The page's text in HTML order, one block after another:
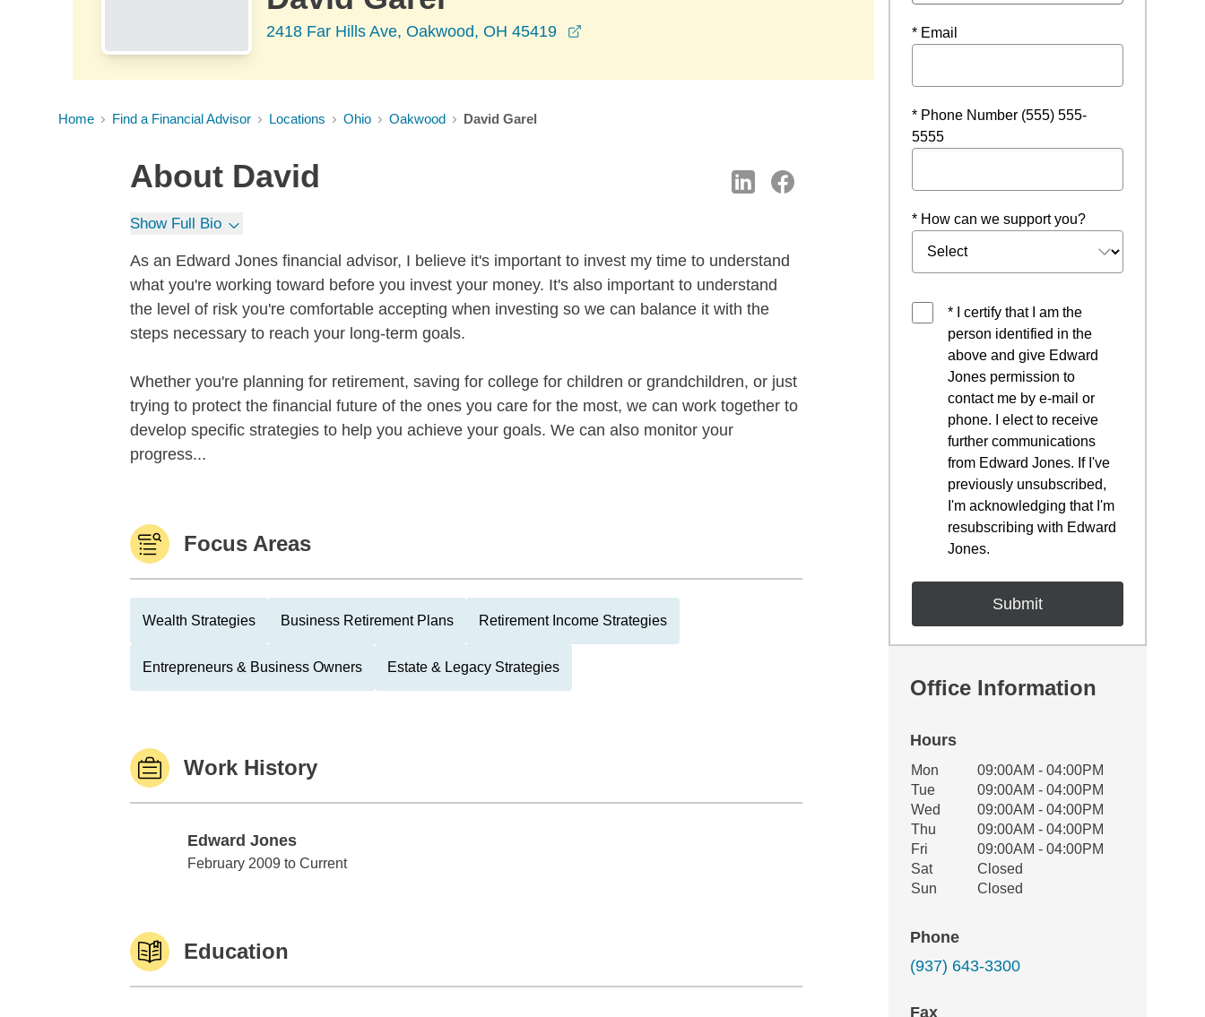
2418 Far Hills Ave, Oakwood, OH 45419
Home Find a Financial Advisor Locations Ohio Oakwood David Garel
About David
Show Full Bio
As an Edward Jones financial advisor, I believe it's important to invest my time to understand
what you're working toward before you invest your money. It's also important to understand
the level of risk you're comfortable accepting when investing so we can balance it with the
steps necessary to reach your long-term goals.
Whether you're planning for retirement, saving for college for children or grandchildren, or just
trying to protect the financial future of the ones you care for the most, we can work together to
develop specific strategies to help you achieve your goals. We can also monitor your
progress...
Focus Areas
Wealth Strategies Business Retirement Plans Retirement Income Strategies
Entrepreneurs & Business Owners Estate & Legacy Strategies
Work History
Edward Jones
Edward Jones
February 2009 to Current
Education
* Email
* Phone Number (555) 555-
5555
* How can we support you?
* I certify that I am the
person identified in the
above and give Edward
Jones permission to
contact me by e-mail or
phone. I elect to receive
further communications
from Edward Jones. If I've
previously unsubscribed,
I'm acknowledging that I'm
resubscribing with Edward
Jones.
Office Information
Hours
Office Hours
Weekday Availability
Mon
09:00AM - 04:00PM
Tue
09:00AM - 04:00PM
Wed
09:00AM - 04:00PM
Thu
09:00AM - 04:00PM
Fri
09:00AM - 04:00PM
Sat
Closed
Sun
Closed
Phone
(937) 643-3300
Fax